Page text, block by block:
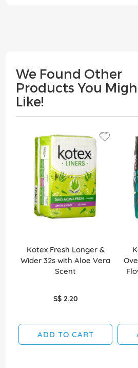
We Found Other
Products You
Like!
Kotex Fresh Longer &
Wider 32s with Aloe Vera
Scent
S$ 2.20
ADD TO CART